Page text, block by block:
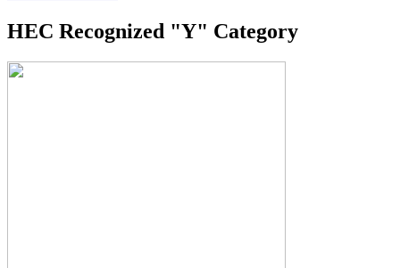
HEC Recognized "Y" Category